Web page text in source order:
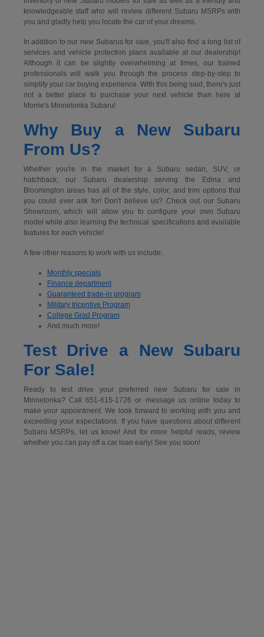
knowledgeable staff who will review different Subaru MSRPs with
you and gladly help you locate the car of your dreams.
In addition to our new Subarus for sale, you'll also find a long list of
services and vehicle protection plans available at our dealership!
Although it can be slightly overwhelming at times, our trained
professionals will walk you through the process step-by-step to
simplify your car buying experience. With this being said, there's just
not a better place to purchase your next vehicle than here at
Morrie's Minnetonka Subaru!
Why Buy a New Subaru
From Us?
Whether you're in the market for a Subaru sedan, SUV, or
hatchback, our Subaru dealership serving the Edina and
Bloomington areas has all of the style, color, and trim options that
you could ever ask for! Don't believe us? Check out our Subaru
Showroom, which will allow you to configure your own Subaru
model while also learning the technical specifications and available
features for each vehicle!
A few other reasons to work with us include:
Monthly specials
Finance department
Guaranteed trade-in program
Military Incentive Program
College Grad Program
And much more!
Test Drive a New Subaru
For Sale!
Ready to test drive your preferred new Subaru for sale in
Minnetonka? Call 651-615-1726 or message us online today to
make your appointment. We look forward to working with you and
exceeding your expectations. If you have questions about different
Subaru MSRPs, let us know! And for more helpful reads, review
whether you can pay off a car loan early! See you soon!